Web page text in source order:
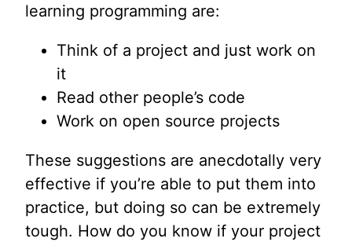
learning programming are:
Think of a project and just work on
it
Read other people’s code
Work on open source projects
These suggestions are anecdotally very
effective if you’re able to put them into
practice, but doing so can be extremely
tough. How do you know if your project